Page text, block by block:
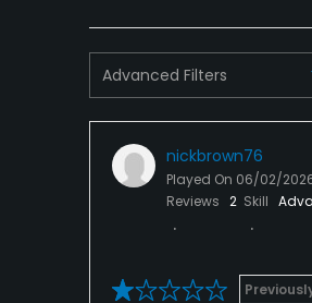
Advanced Filters
nickbrown76
Played On 06/02/
Reviews 2 Skill